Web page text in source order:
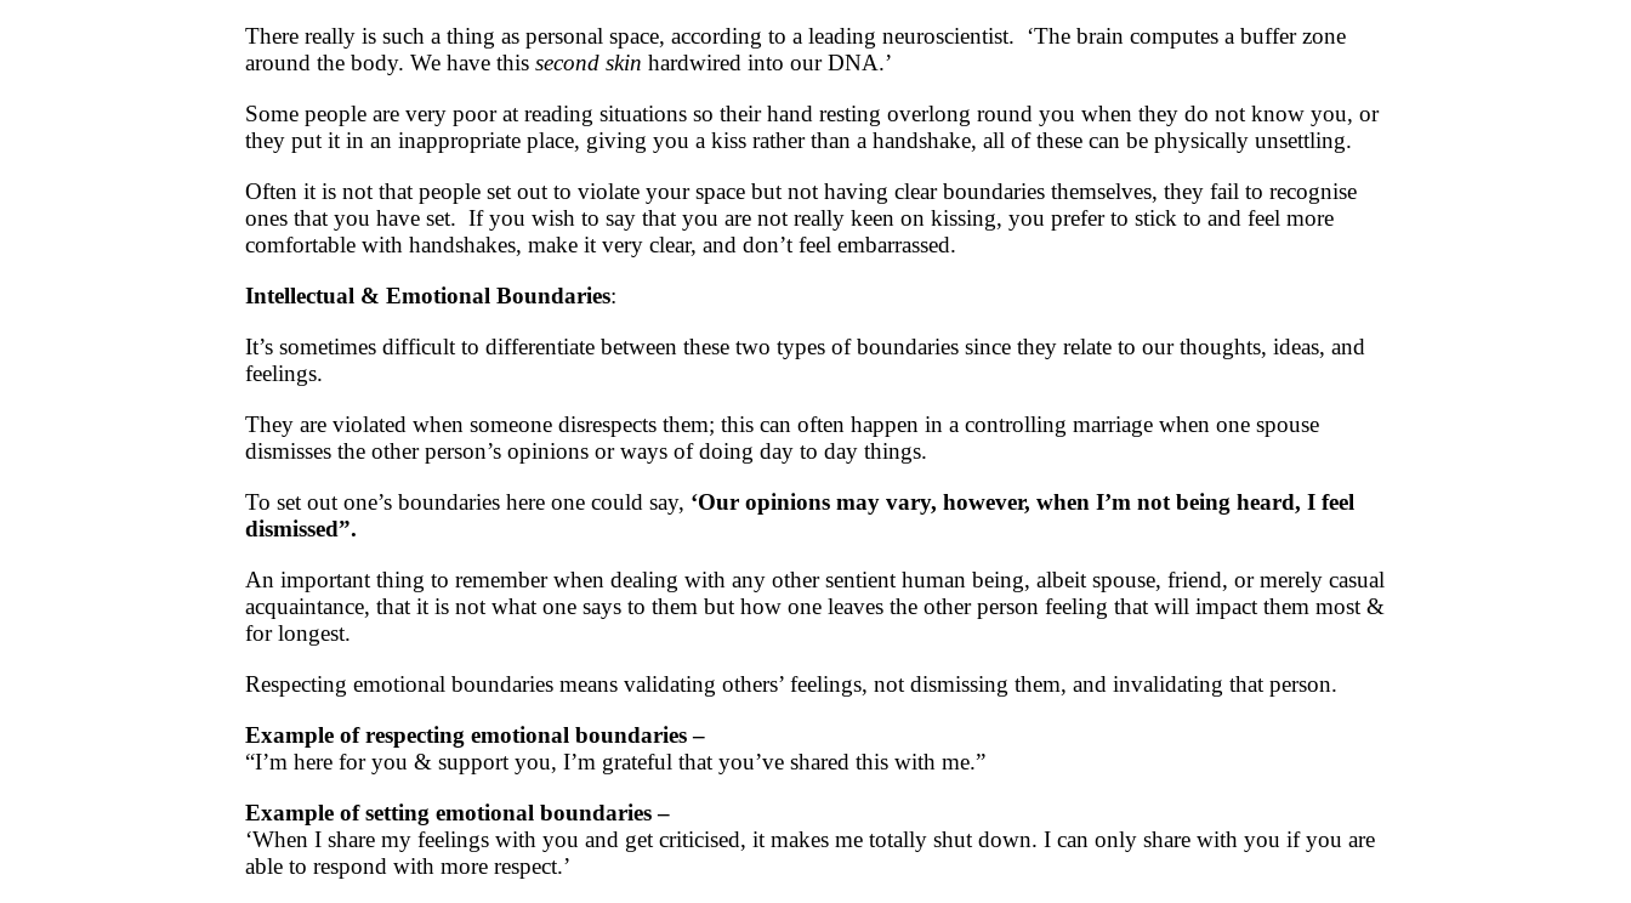
There really is such a thing as personal space, according to a leading neuroscientist. ‘The brain computes a buffer zone
around the body. We have this second skin hardwired into our DNA.’
Some people are very poor at reading situations so their hand resting overlong round you when they do not know you, or
they put it in an inappropriate place, giving you a kiss rather than a handshake, all of these can be physically unsettling.
Often it is not that people set out to violate your space but not having clear boundaries themselves, they fail to recognise
ones that you have set. If you wish to say that you are not really keen on kissing, you prefer to stick to and feel more
comfortable with handshakes, make it very clear, and don’t feel embarrassed.
Intellectual & Emotional Boundaries:
It’s sometimes difficult to differentiate between these two types of boundaries since they relate to our thoughts, ideas, and
feelings.
They are violated when someone disrespects them; this can often happen in a controlling marriage when one spouse
dismisses the other person’s opinions or ways of doing day to day things.
To set out one’s boundaries here one could say, ‘Our opinions may vary, however, when I’m not being heard, I feel
dismissed”.
An important thing to remember when dealing with any other sentient human being, albeit spouse, friend, or merely casual
acquaintance, that it is not what one says to them but how one leaves the other person feeling that will impact them most &
for longest.
Respecting emotional boundaries means validating others’ feelings, not dismissing them, and invalidating that person.
Example of respecting emotional boundaries –
“I’m here for you & support you, I’m grateful that you’ve shared this with me.”
Example of setting emotional boundaries –
‘When I share my feelings with you and get criticised, it makes me totally shut down. I can only share with you if you are
able to respond with more respect.’